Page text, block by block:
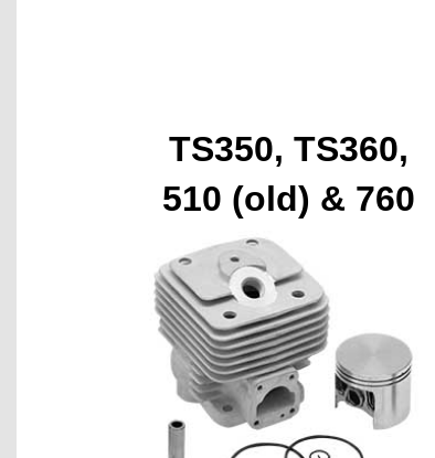
TS350, TS360,
510 (old) & 760
(old)